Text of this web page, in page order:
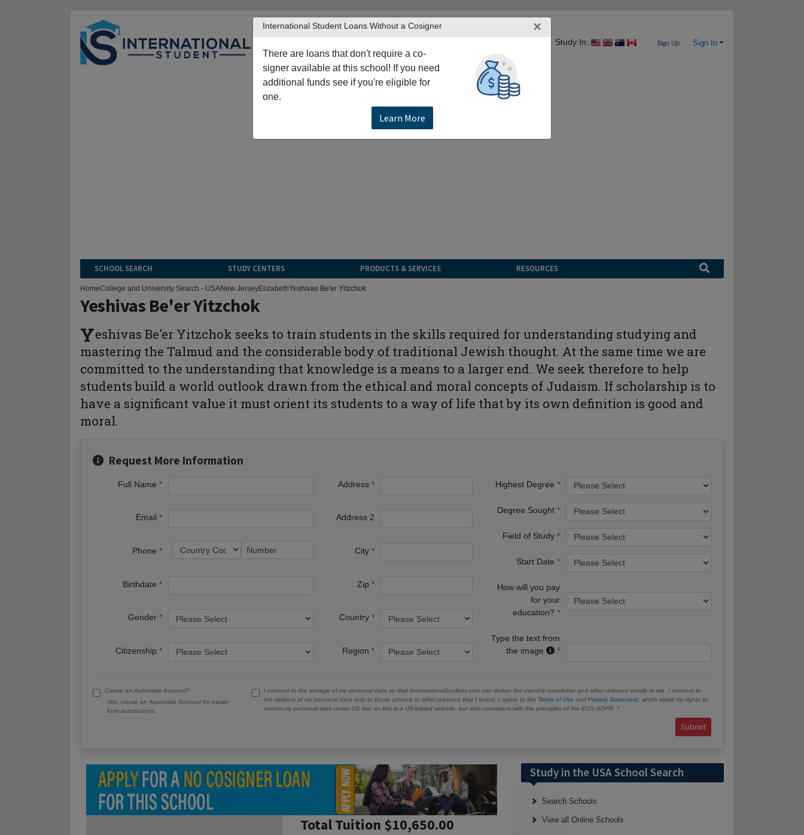
Study In: Sign Up Sign In
SCHOOL SEARCH STUDY CENTERS PRODUCTS & SERVICES RESOURCES
International Student Loans Without a Cosigner ×
There are loans that don't require a co-
signer available at this school! If you need
additional funds see if you're eligible for
one.
Learn More
HomeCollege and University Search - USANew JerseyElizabethYeshivas Be'er Yitzchok
Yeshivas Be'er Yitzchok
Yeshivas Be'er Yitzchok seeks to train students in the skills required for understanding studying and
mastering the Talmud and the considerable body of traditional Jewish thought. At the same time we are
committed to the understanding that knowledge is a means to a larger end. We seek therefore to help
students build a world outlook drawn from the ethical and moral concepts of Judaism. If scholarship is to
have a significant value it must orient its students to a way of life that by its own definition is good and
moral.
Request More Information
Full Name
Email
Phone
Birthdate
Gender
Citizenship
Address
Address 2
City
Zip
Country
Region
Highest Degree
Degree Sought
Field of Study
Start Date
How will you pay
for your
education?
Type the text from
the image
Create an Automatic Account?
Yes, create an Automatic Account for easier
form submissions.
I consent to the storage of my personal data so that InternationalStudent.com can deliver the monthly newsletter and other relevant emails to me. I consent to
the delivery of my personal data only to those schools or other partners that I select. I agree to the Terms of Use and Privacy Statement , which detail my rights to
control my personal data under US law, as this is a US-based website, but also consistent with the principles of the EU’s GDPR.
Submit
Total Tuition $10,650.00
Study in the USA School Search
Search Schools
View all Online Schools